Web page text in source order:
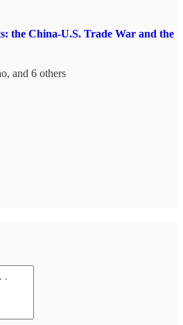
the China-U.S. Trade War and the
, and 6 others